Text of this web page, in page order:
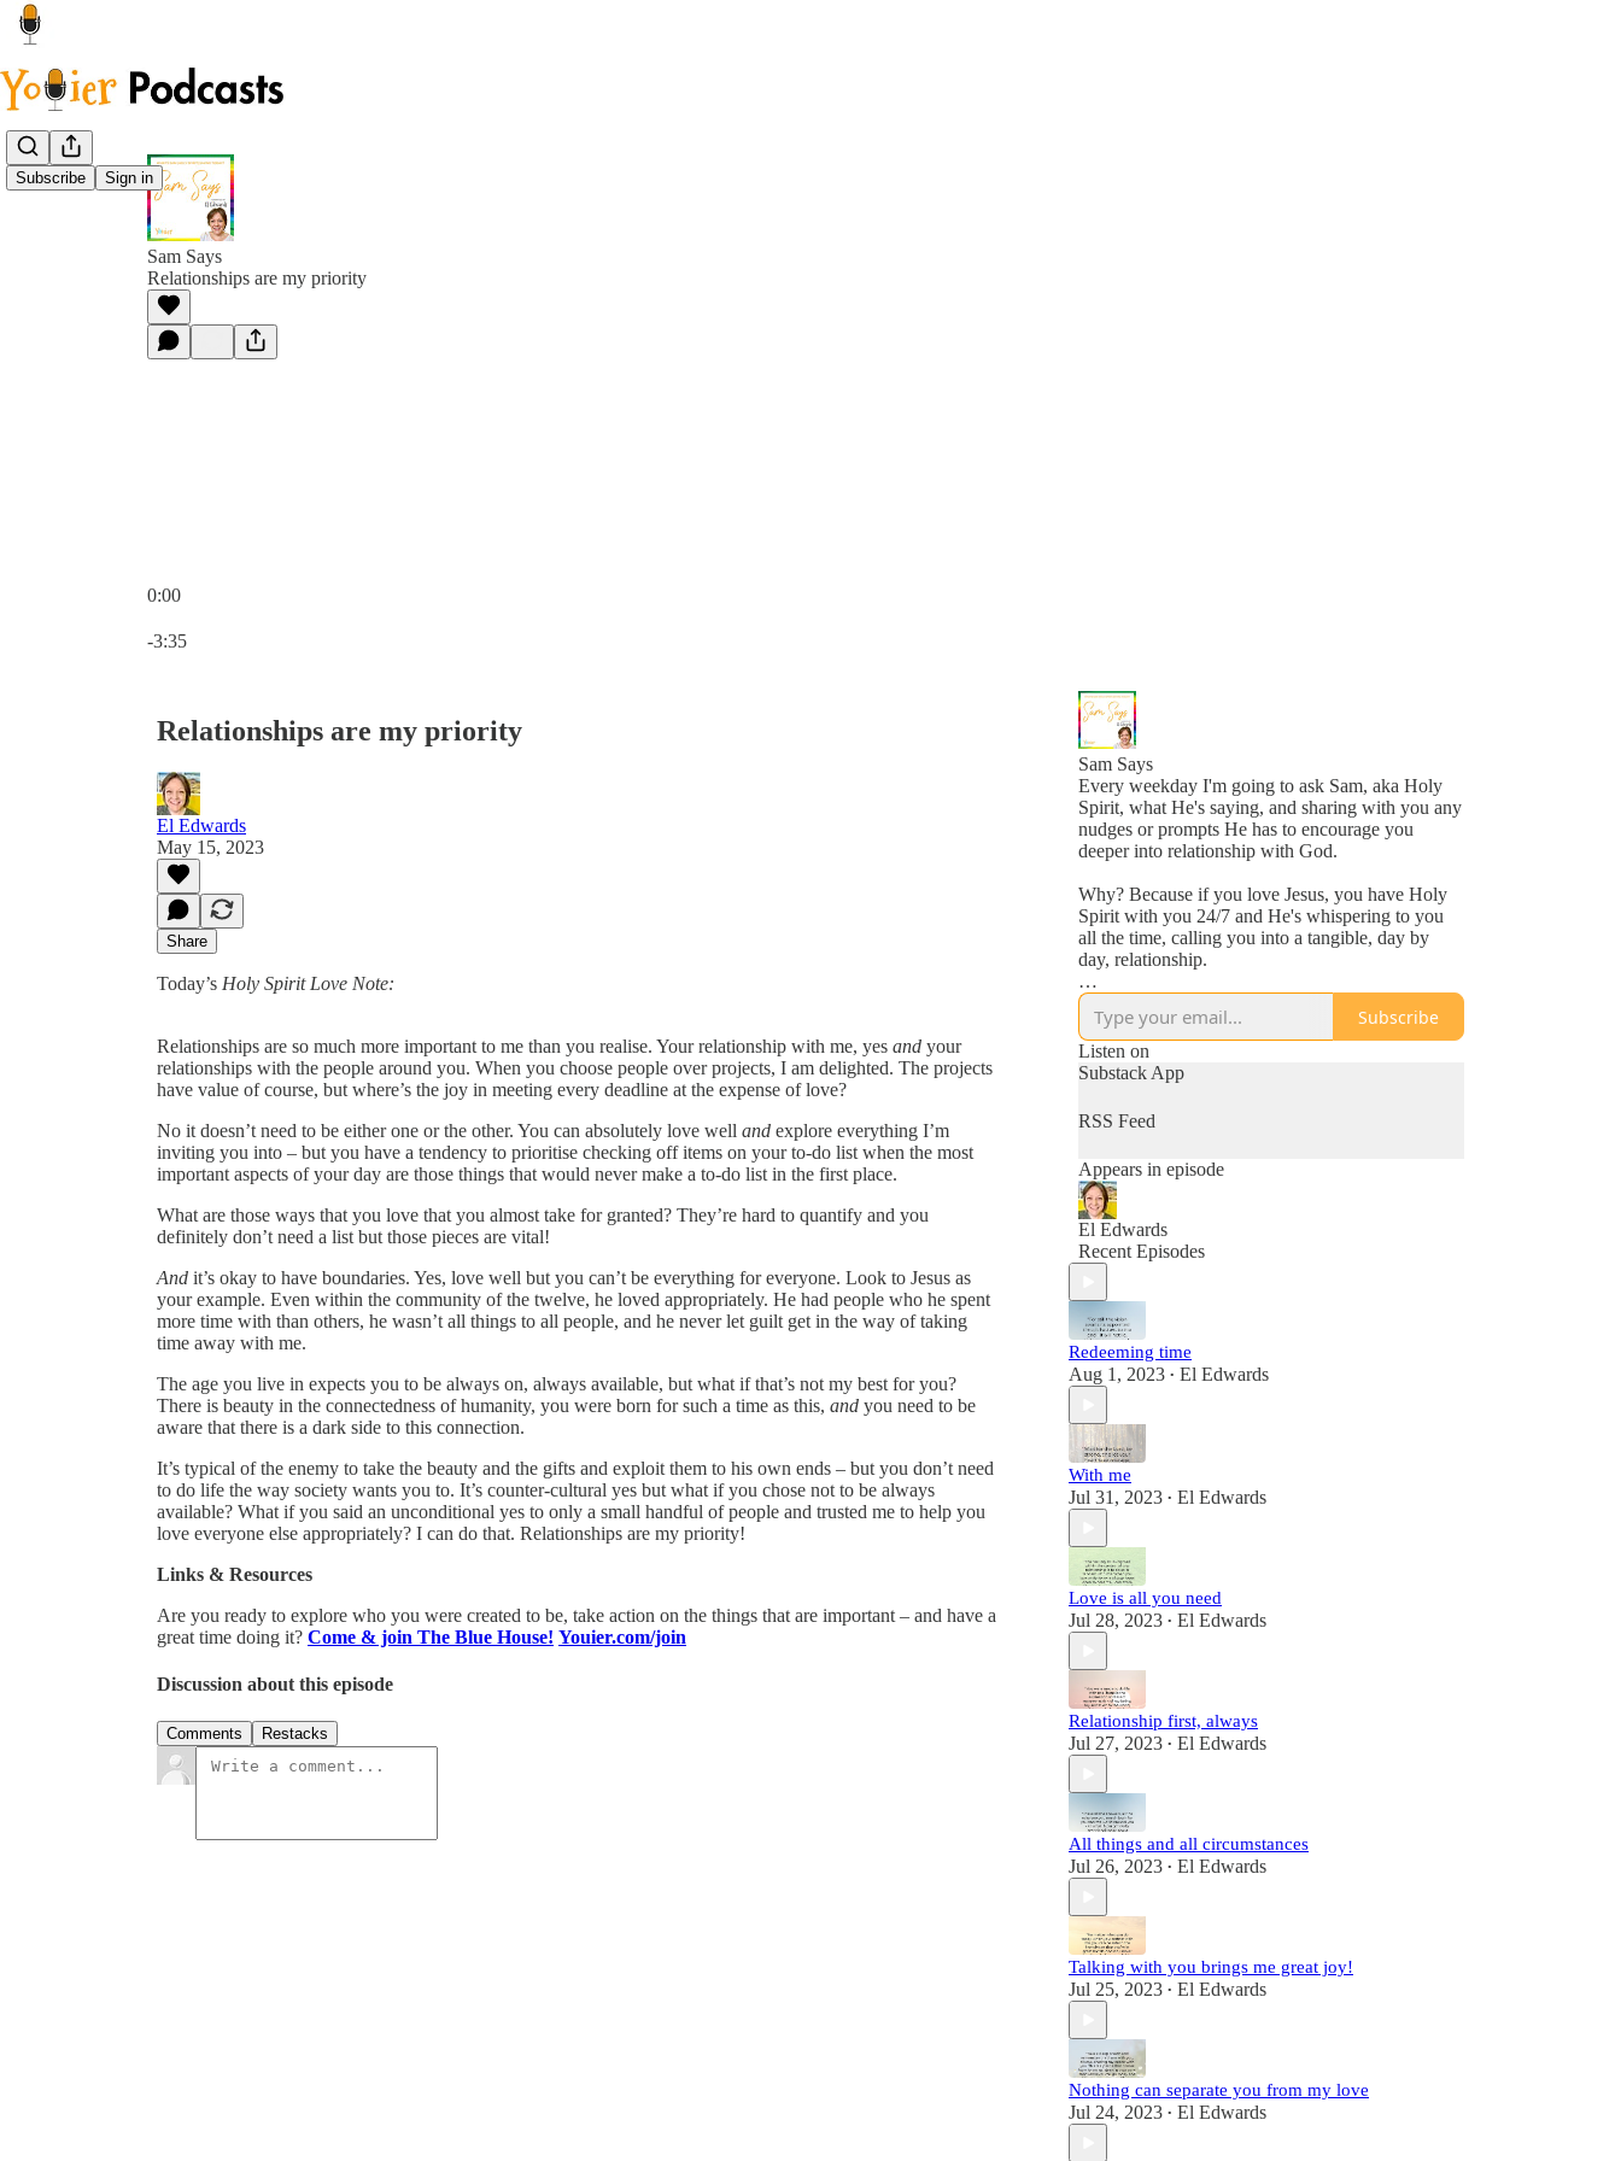
Subscribe Sign in
Sam Says
Relationships are my priority
0:00
-3:35
Relationships are my priority
El Edwards
May 15, 2023
Share
Today’s Holy Spirit Love Note:
Relationships are so much more important to me than you realise. Your relationship with me, yes and your
relationships with the people around you. When you choose people over projects, I am delighted. The projects
have value of course, but where’s the joy in meeting every deadline at the expense of love?
No it doesn’t need to be either one or the other. You can absolutely love well and explore everything I’m
inviting you into – but you have a tendency to prioritise checking off items on your to-do list when the most
important aspects of your day are those things that would never make a to-do list in the first place.
What are those ways that you love that you almost take for granted? They’re hard to quantify and you
definitely don’t need a list but those pieces are vital!
And it’s okay to have boundaries. Yes, love well but you can’t be everything for everyone. Look to Jesus as
your example. Even within the community of the twelve, he loved appropriately. He had people who he spent
more time with than others, he wasn’t all things to all people, and he never let guilt get in the way of taking
time away with me.
The age you live in expects you to be always on, always available, but what if that’s not my best for you?
There is beauty in the connectedness of humanity, you were born for such a time as this, and you need to be
aware that there is a dark side to this connection.
It’s typical of the enemy to take the beauty and the gifts and exploit them to his own ends – but you don’t need
to do life the way society wants you to. It’s counter-cultural yes but what if you chose not to be always
available? What if you said an unconditional yes to only a small handful of people and trusted me to help you
love everyone else appropriately? I can do that. Relationships are my priority!
Links & Resources
Are you ready to explore who you were created to be, take action on the things that are important – and have a
great time doing it? Come & join The Blue House! Youier.com/join
Discussion about this episode
Comments Restacks
Sam Says
Every weekday I'm going to ask Sam, aka Holy
Spirit, what He's saying, and sharing with you any
nudges or prompts He has to encourage you
deeper into relationship with God.
Why? Because if you love Jesus, you have Holy
Spirit with you 24/7 and He's whispering to you
all the time, calling you into a tangible, day by
day, relationship.
Why? Because He loves you, more than you
might even comprehend right now, and is inviting
you into a new awareness of His love, one
whisper at a time.
Subscribe
Listen on
Substack App
RSS Feed
Appears in episode
El Edwards
Recent Episodes
Redeeming time
Aug 1, 2023 • El Edwards
With me
Jul 31, 2023 • El Edwards
Love is all you need
Jul 28, 2023 • El Edwards
Relationship first, always
Jul 27, 2023 • El Edwards
All things and all circumstances
Jul 26, 2023 • El Edwards
Talking with you brings me great joy!
Jul 25, 2023 • El Edwards
Nothing can separate you from my love
Jul 24, 2023 • El Edwards